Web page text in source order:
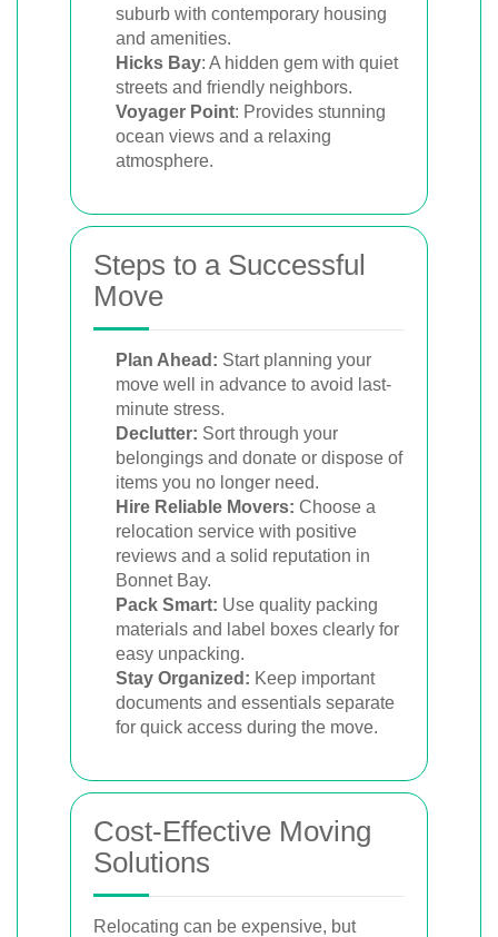
suburb with contemporary housing
and amenities.
Hicks Bay: A hidden gem with quiet
streets and friendly neighbors.
Voyager Point: Provides stunning
ocean views and a relaxing
atmosphere.
Steps to a Successful
Move
Plan Ahead: Start planning your
move well in advance to avoid last-
minute stress.
Declutter: Sort through your
belongings and donate or dispose of
items you no longer need.
Hire Reliable Movers: Choose a
relocation service with positive
reviews and a solid reputation in
Bonnet Bay.
Pack Smart: Use quality packing
materials and label boxes clearly for
easy unpacking.
Stay Organized: Keep important
documents and essentials separate
for quick access during the move.
Cost-Effective Moving
Solutions
Relocating can be expensive, but